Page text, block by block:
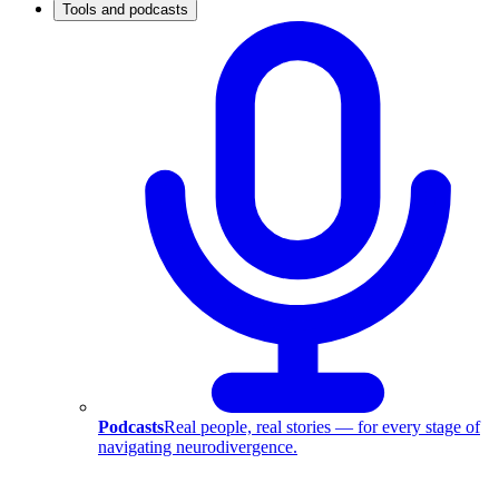
Tools and podcasts
PodcastsReal people, real stories — for every stage of
navigating neurodivergence.